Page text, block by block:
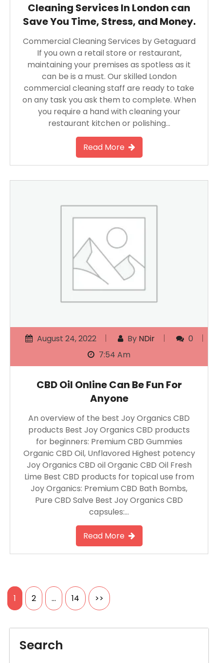
Cleaning Services In London can
Save You Time, Stress, and Money.
Commercial Cleaning Services by Getaguard
If you own a retail store or restaurant,
maintaining your premises as spotless as it
can be is a must. Our skilled London
commercial cleaning staff are ready to take
on any task you ask them to complete. When
you require a hand with cleaning your
restaurant kitchen or polishing…
Read More
August 24, 2022 By NDir
0
7:54 Am
CBD Oil Online Can Be Fun For
Anyone
An overview of the best Joy Organics CBD
products Best Joy Organics CBD products
for beginners: Premium CBD Gummies
Organic CBD Oil, Unflavored Highest potency
Joy Organics CBD oil Organic CBD Oil Fresh
Lime Best CBD products for topical use from
Joy Organics: Premium CBD Bath Bombs,
Pure CBD Salve Best Joy Organics CBD
capsules:…
Read More
Posts
1 2 … 14 >>
Search